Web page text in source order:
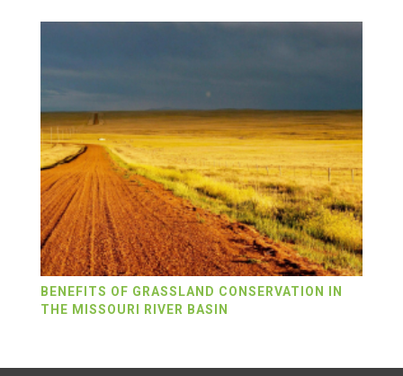
BENEFITS OF GRASSLAND CONSERVATION IN
THE MISSOURI RIVER BASIN